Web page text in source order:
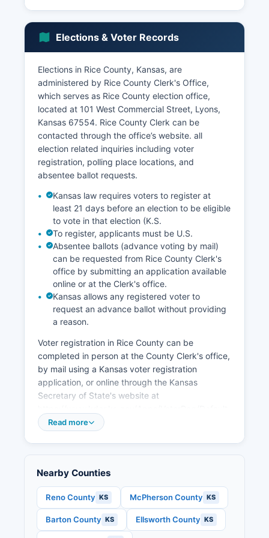
petroleum extraction operations in Rice County,
contributing to the tax base and employment.
Rice County unemployment rate typically tracks
close to or slightly above Kansas state averages,
fluctuating with agricultural commodity cycles
and seasonal employment patterns. Sterling
College, a private four-year Presbyterian-
affiliated liberal arts college in Sterling, serves as
both an employer and economic contributor with
approximately 100 employees and several
hundred students. The college specializes in
environmental and agricultural studies.
Economic development efforts focus on
maintaining agricultural infrastructure,
supporting small business development, and
using Rice County's location along U.S. Highway
56 and Kansas Highway 14 transportation
corridors. The Quivira National Wildlife Refuge
contributes to tourism and outdoor recreation
economy, attracting bird watchers and hunters.
Downtown revitalization efforts in Lyons and
Sterling seek to maintain viable retail districts.
Rice County Economic Development organization
works to attract new businesses while
supporting existing agricultural and commercial
enterprises.
Elections & Voter Records
Elections in Rice County, Kansas, are
administered by Rice County Clerk's Office,
which serves as Rice County election office,
located at 101 West Commercial Street, Lyons,
Kansas 67554. Rice County Clerk can be
contacted through the office’s website. all
election related inquiries including voter
registration, polling place locations, and
absentee ballot requests.
Kansas law requires voters to register at
least 21 days before an election to be eligible
to vote in that election (K.S.
To register, applicants must be U.S.
Absentee ballots (advance voting by mail)
can be requested from Rice County Clerk's
office by submitting an application available
online or at the Clerk's office.
Kansas allows any registered voter to
request an advance ballot without providing
a reason.
Voter registration in Rice County can be
completed in person at the County Clerk's office,
by mail using a Kansas voter registration
application, or online through the Kansas
Secretary of State's website at
25-2311). Citizens, Kansas residents, and at
precinct and can be found by contacting the
Secretary of State's voter portal at
https://myvoteinfo.voteks.org, where registered
voters can enter their name and date of birth to
view their registration status, polling location,
Read more
Nearby Counties
Reno County KS McPherson County KS
Barton County KS Ellsworth County KS